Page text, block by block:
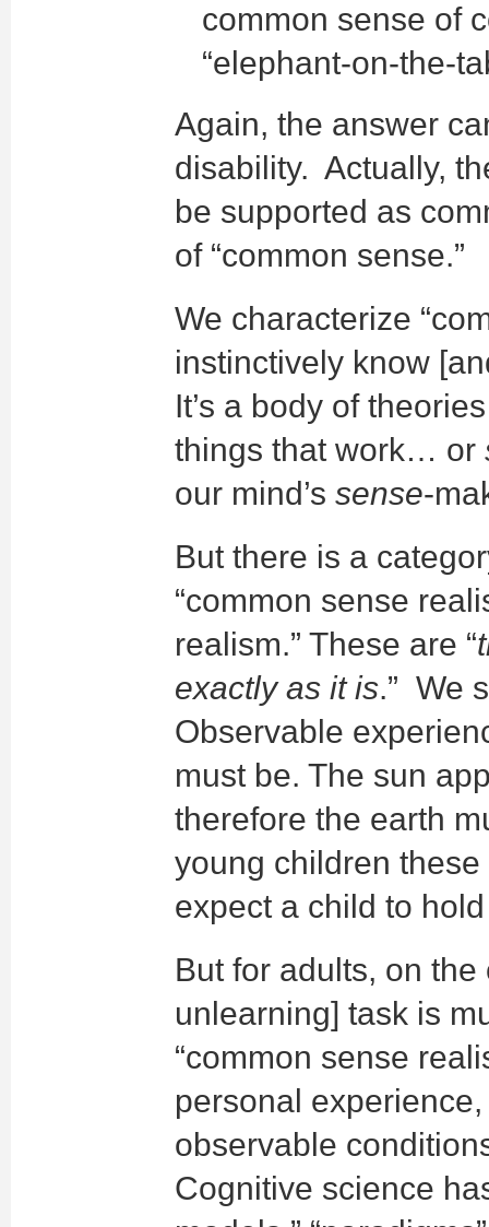
common sense of
“elephant-on-the-
Again, the answer
disability. Actually,
be supported as
of “common sense.”
We characterize
instinctively know
It’s a body of
things that work… or
our mind’s sense-
But there is a
“common sense
realism.” These are “
exactly as it is.” We
Observable
must be. The sun
therefore the earth
young children these
expect a child to
But for adults, on the
unlearning] task is
“common sense
personal
observable
Cognitive science